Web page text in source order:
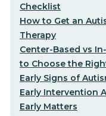
Checklist
How to Get an
Therapy
Center-Based vs
to Choose the
Early Signs of
Early Intervention
Early Matters